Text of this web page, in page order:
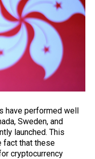
have performed well
Sweden, and
launched. This
fact that these
cryptocurrency